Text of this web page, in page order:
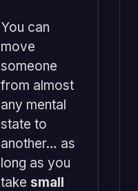
You can
move
someone
from almost
any mental
state to
another… as
long as you
take small